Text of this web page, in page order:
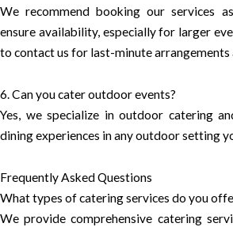
We recommend booking our services
ensure availability, especially for larger
to contact us for last-minute arrangements
6. Can you cater outdoor events?
Yes, we specialize in outdoor catering
dining experiences in any outdoor setting
Frequently Asked Questions
What types of catering services do you
We provide comprehensive catering